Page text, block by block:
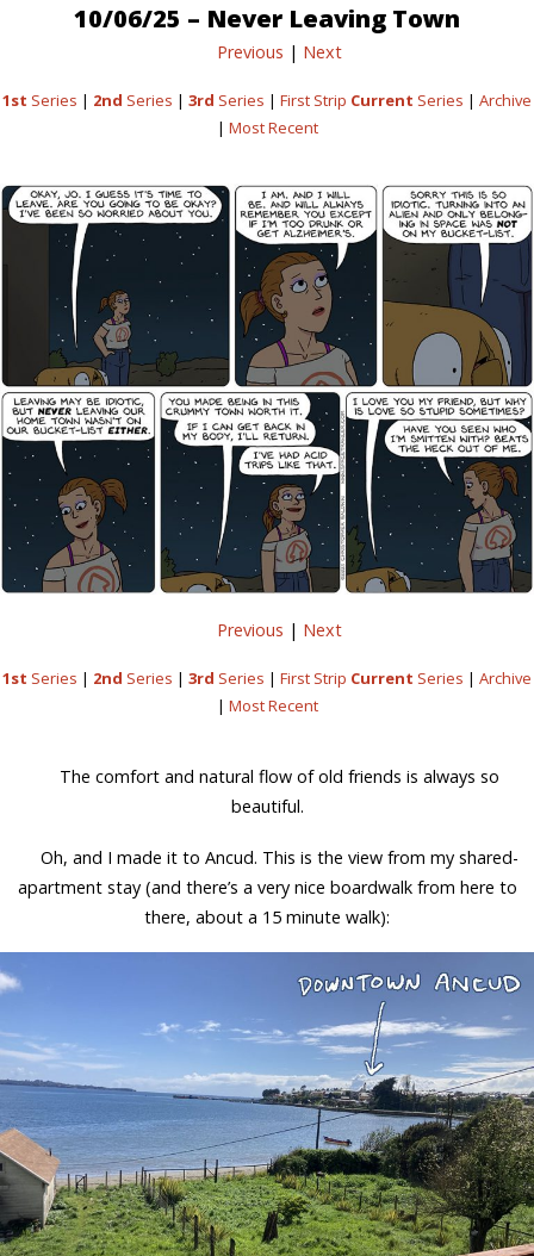
10/06/25 – Never Leaving Town
Previous | Next
1st Series | 2nd Series | 3rd Series | First Strip Current Series | Archive
| Most Recent
Previous | Next
1st Series | 2nd Series | 3rd Series | First Strip Current Series | Archive
| Most Recent
The comfort and natural flow of old friends is always so
beautiful.
Oh, and I made it to Ancud. This is the view from my shared-
apartment stay (and there’s a very nice boardwalk from here to
there, about a 15 minute walk):